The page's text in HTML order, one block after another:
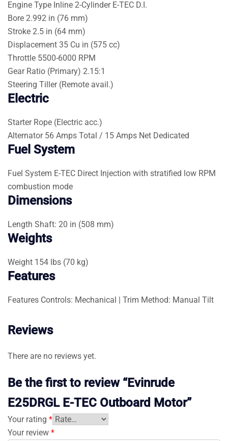
Engine Type Inline 2-Cylinder E-TEC D.I.
Bore 2.992 in (76 mm)
Stroke 2.5 in (64 mm)
Displacement 35 Cu in (575 cc)
Throttle 5500-6000 RPM
Gear Ratio (Primary) 2.15:1
Steering Tiller (Remote avail.)
Electric
Starter Rope (Electric acc.)
Alternator 56 Amps Total / 15 Amps Net Dedicated
Fuel System
Fuel System E-TEC Direct Injection with stratified low RPM
combustion mode
Dimensions
Length Shaft: 20 in (508 mm)
Weights
Weight 154 lbs (70 kg)
Features
Features Controls: Mechanical | Trim Method: Manual Tilt
Reviews
There are no reviews yet.
Be the first to review “Evinrude
E25DRGL E-TEC Outboard Motor”
Your rating *
Your review *